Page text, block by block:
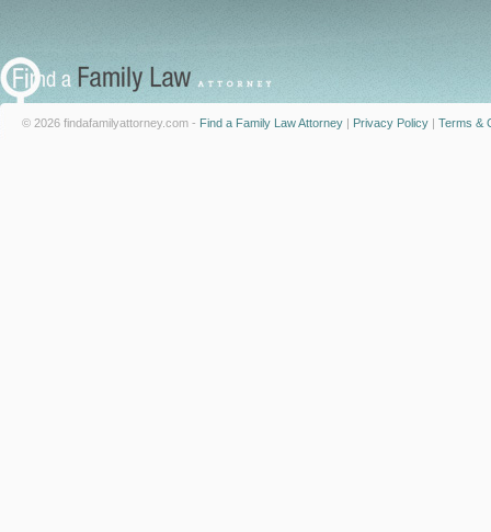
© 2026 findafamilyattorney.com - Find a Family Law Attorney | Privacy Policy | Terms &